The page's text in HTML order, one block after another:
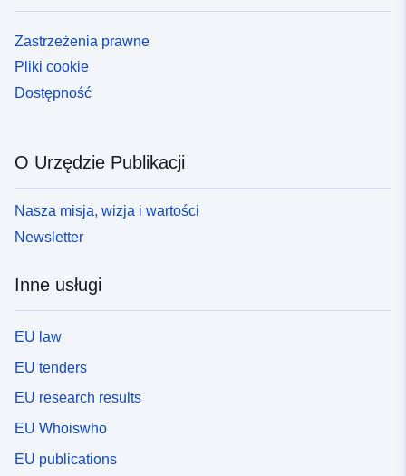
Zastrzeżenia prawne
Pliki cookie
Dostępność
O Urzędzie Publikacji
Nasza misja, wizja i wartości
Newsletter
Inne usługi
EU law
EU tenders
EU research results
EU Whoiswho
EU publications